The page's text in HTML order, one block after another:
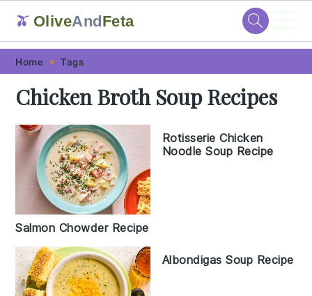
Skip
primary
navigation
Skip
main
content
Skip
primary
sidebar
Skip
footer
🫒 OliveAndFeta
Home Tags
Chicken Broth Soup Recipes
Salmon Chowder Recipe
Rotisserie Chicken
Noodle Soup Recipe
Albondigas Soup Recipe